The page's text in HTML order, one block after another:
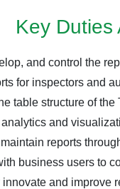
Key Duties
and control the
for inspectors and
table structure of
and
reports
business users to
and improve